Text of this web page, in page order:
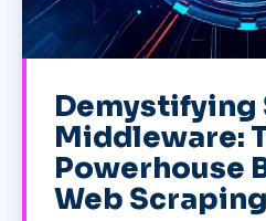
Demystifying
Middleware:
Powerhouse
Web